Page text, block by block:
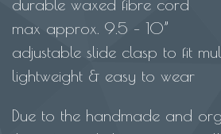
durable waxed fibre cord
max approx. 9.5 – 10”
adjustable slide clasp to fit
lightweight & easy to wear
Due to the handmade and